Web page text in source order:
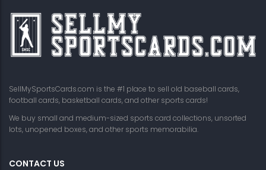
SellMySportsCards.com is the #1 place to sell old baseball cards,
football cards, basketball cards, and other sports cards!
We buy small and medium-sized sports card collections, unsorted
lots, unopened boxes, and other sports memorabilia.
CONTACT US